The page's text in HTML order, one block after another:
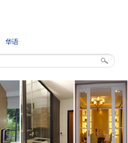
华语